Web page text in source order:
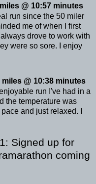
@ 10:57 minutes
run since the 50 miler
me of when I first
drove to work with
were so sore. I enjoy
miles @ 10:38 minutes
run I've had in a
the temperature was
and just relaxed. I
Signed up for
coming